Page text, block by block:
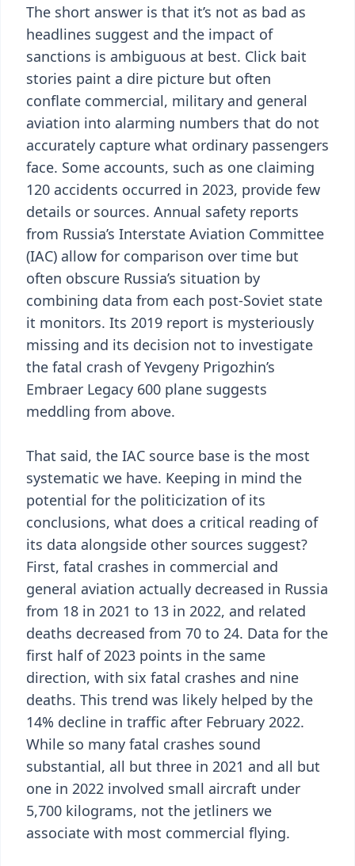
The short answer is that it’s not as bad as
headlines suggest and the impact of
sanctions is ambiguous at best. Click bait
stories paint a dire picture but often
conflate commercial, military and general
aviation into alarming numbers that do not
accurately capture what ordinary passengers
face. Some accounts, such as one claiming
120 accidents occurred in 2023, provide few
details or sources. Annual safety reports
from Russia’s Interstate Aviation Committee
(IAC) allow for comparison over time but
often obscure Russia’s situation by
combining data from each post-Soviet state
it monitors. Its 2019 report is mysteriously
missing and its decision not to investigate
the fatal crash of Yevgeny Prigozhin’s
Embraer Legacy 600 plane suggests
meddling from above.
That said, the IAC source base is the most
systematic we have. Keeping in mind the
potential for the politicization of its
conclusions, what does a critical reading of
its data alongside other sources suggest?
First, fatal crashes in commercial and
general aviation actually decreased in Russia
from 18 in 2021 to 13 in 2022, and related
deaths decreased from 70 to 24. Data for the
first half of 2023 points in the same
direction, with six fatal crashes and nine
deaths. This trend was likely helped by the
14% decline in traffic after February 2022.
While so many fatal crashes sound
substantial, all but three in 2021 and all but
one in 2022 involved small aircraft under
5,700 kilograms, not the jetliners we
associate with most commercial flying.